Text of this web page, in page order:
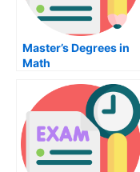
Master’s Degrees in
Math